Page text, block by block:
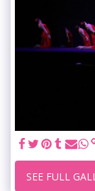
SEE FULL